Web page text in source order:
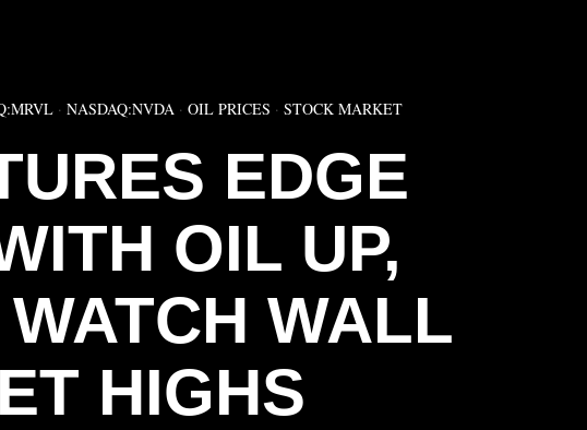
· NASDAQ:NVDA · OIL PRICES · STOCK MARKET
EDGE
OIL UP,
WALL
HIGHS